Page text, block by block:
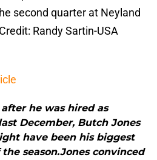
second quarter at Neyland
Randy Sartin-USA
he was hired as
December, Butch Jones
have been his biggest
season.Jones convinced